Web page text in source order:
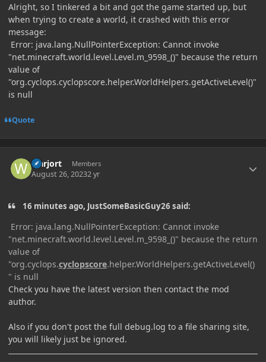
Alright, so I tinkered a bit and got the game started up, but
when trying to create a world, it crashed with this error
message:
Error: java.lang.NullPointerException: Cannot invoke
"net.minecraft.world.level.Level.m_9598_()" because the return
value of
"org.cyclops.cyclopscore.helper.WorldHelpers.getActiveLevel()"
is null
Quote
warjort Members
August 26, 20232 yr
16 minutes ago, JustSomeBasicGuy26 said:
Error: java.lang.NullPointerException: Cannot invoke
"net.minecraft.world.level.Level.m_9598_()" because the return
value of
"org.cyclops.cyclopscore.helper.WorldHelpers.getActiveLevel()
" is null
Check you have the latest version then contact the mod
author.
Also if you don't post the full debug.log to a file sharing site,
you will likely just be ignored.